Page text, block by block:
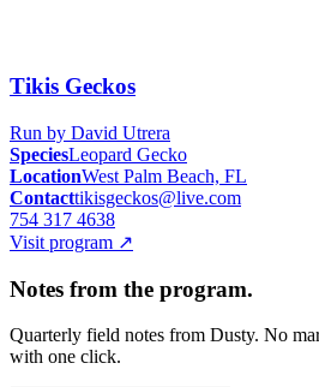
Tikis Geckos
Run by David Utrera
SpeciesLeopard Gecko
LocationWest Palm Beach, FL
Contacttikisgeckos@live.com
754 317 4638
Visit program ↗
Notes from the program.
Quarterly field notes from Dusty. No
with one click.